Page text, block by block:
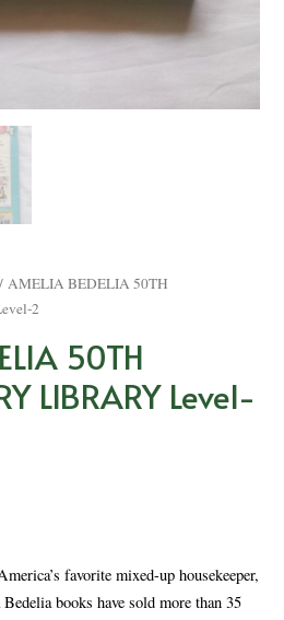
/ AMELIA BEDELIA 50TH
2
50TH
LIBRARY Level-
favorite mixed-up housekeeper,
books have sold more than 35